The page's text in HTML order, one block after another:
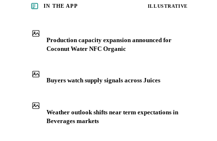
IN THE APP ILLUSTRATIVE
Production capacity expansion announced for
Coconut Water NFC Organic
Buyers watch supply signals across Juices
Weather outlook shifts near term expectations in
Beverages markets